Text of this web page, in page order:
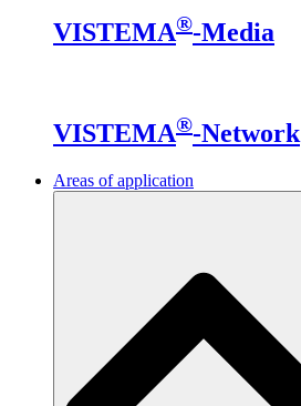
VISTEMA®-Media
VISTEMA®-Network
Areas of application